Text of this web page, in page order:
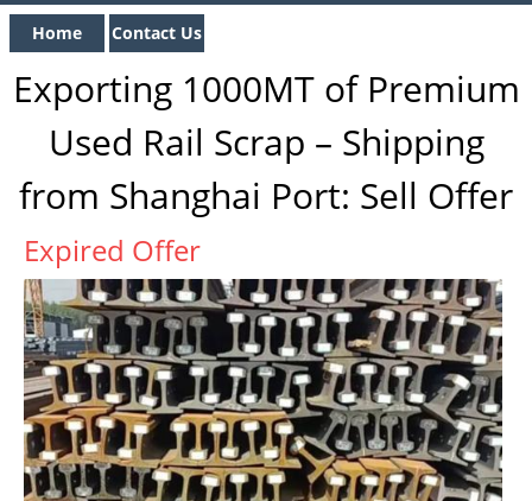
Home Contact Us
Exporting 1000MT of Premium
Used Rail Scrap – Shipping
from Shanghai Port: Sell Offer
Expired Offer